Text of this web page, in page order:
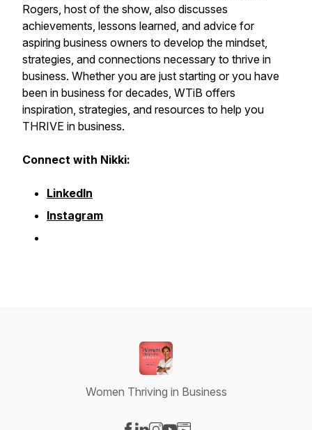
Rogers, host of the show, also discusses
achievements, lessons learned, and advice for
aspiring business owners to develop the mindset,
strategies, and connections necessary to thrive in
business. Whether you are just starting or you have
been in business for decades, WTiB offers
inspiration, strategies, and resources to help you
THRIVE in business.
Connect with Nikki:
LinkedIn
Instagram
Women Thriving in Business